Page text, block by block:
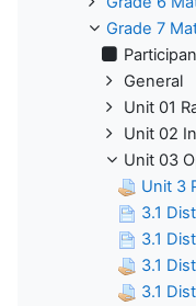
Grade 7
General
Unit 01
Unit 02
Unit 03
Unit 3
3.1
3.1
3.1
3.1